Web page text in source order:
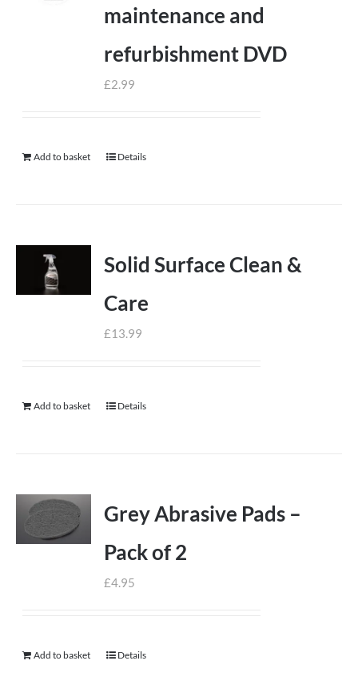
maintenance and
refurbishment DVD
£2.99
Add to basket Details
Solid Surface Clean &
Care
£13.99
Add to basket Details
Grey Abrasive Pads –
Pack of 2
£4.95
Add to basket Details